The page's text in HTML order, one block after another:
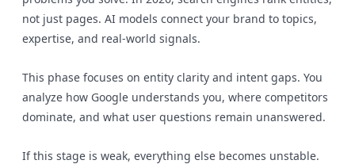
not just pages. AI models connect your brand to topics,
expertise, and real-world signals.
This phase focuses on entity clarity and intent gaps. You
analyze how Google understands you, where competitors
dominate, and what user questions remain unanswered.
If this stage is weak, everything else becomes unstable.